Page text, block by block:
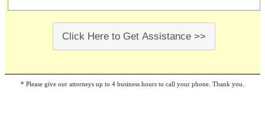
Click Here to Get Assistance >>
* Please give our attorneys up to 4 business hours to call your phone. Thank you.